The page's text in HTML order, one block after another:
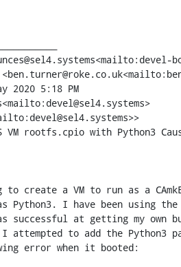
2020 5:18 PM
VM rootfs.cpio with Python3
to create a VM to run as a
I have been using the
successful at getting my own
I attempted to add the Python3
error when it booted: